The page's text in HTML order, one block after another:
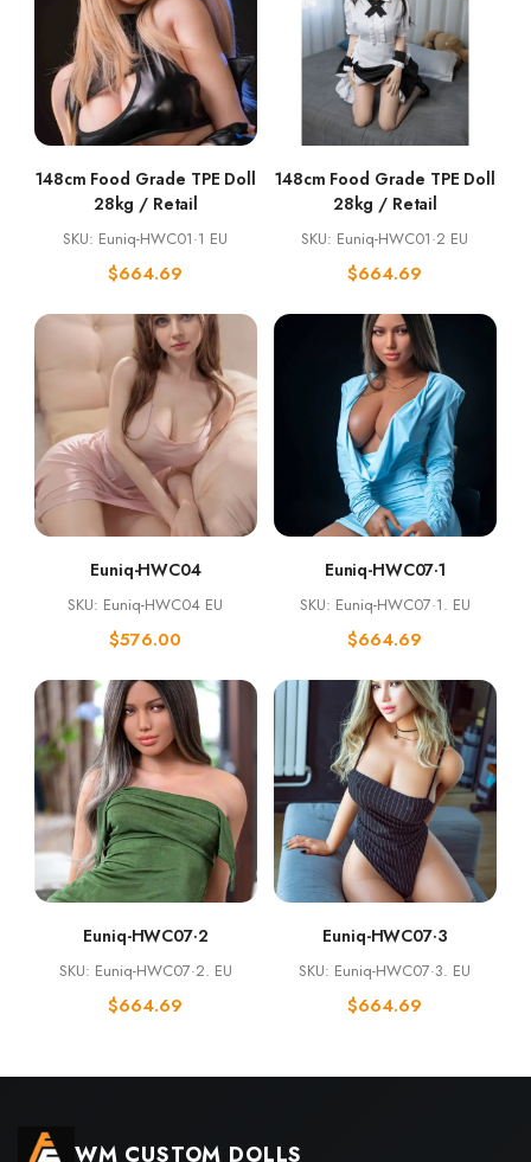
148cm Food Grade TPE Doll
28kg / Retail
SKU: Euniq-HWC01·1 EU
$664.69
148cm Food Grade TPE Doll
28kg / Retail
SKU: Euniq-HWC01·2 EU
$664.69
Euniq-HWC04
SKU: Euniq-HWC04 EU
$576.00
Euniq-HWC07·1
SKU: Euniq-HWC07·1. EU
$664.69
Euniq-HWC07·2
SKU: Euniq-HWC07·2. EU
$664.69
Euniq-HWC07·3
SKU: Euniq-HWC07·3. EU
$664.69
WM CUSTOM DOLLS